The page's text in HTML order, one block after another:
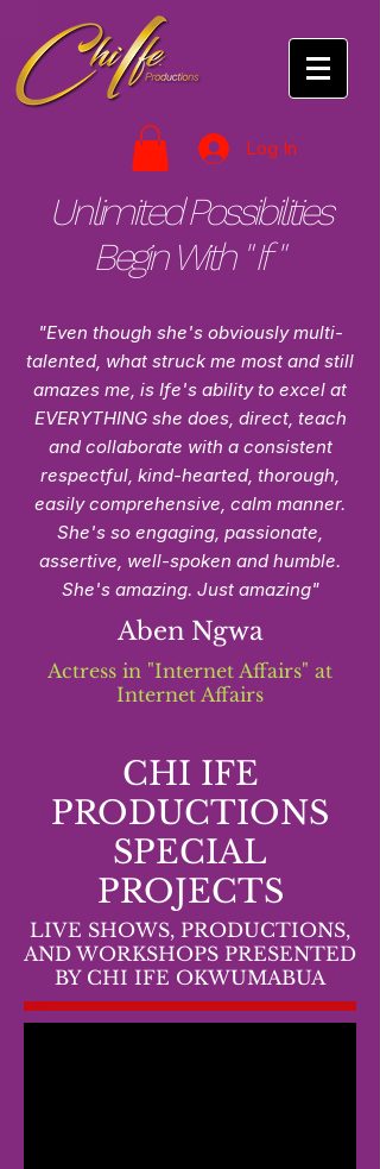
Log In
Unlimited Possibilities
Begin With " If "
"Even though she's obviously multi-
talented, what struck me most and still
amazes me, is Ife's ability to excel at
EVERYTHING she does, direct, teach
and collaborate with a consistent
respectful, kind-hearted, thorough,
easily comprehensive, calm manner.
She's so engaging, passionate,
assertive, well-spoken and humble.
She's amazing. Just amazing"​
Aben Ngwa
Actress in "Internet Affairs" at
Internet Affairs
CHI IFE
PRODUCTIONS
SPECIAL
PROJECTS
LIVE SHOWS, PRODUCTIONS,
AND WORKSHOPS PRESENTED
BY CHI IFE OKWUMABUA